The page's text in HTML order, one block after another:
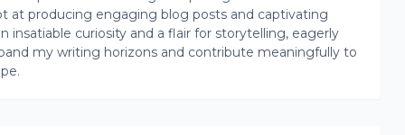
at producing engaging blog posts and captivating
insatiable curiosity and a flair for storytelling, eagerly
my writing horizons and contribute meaningfully to